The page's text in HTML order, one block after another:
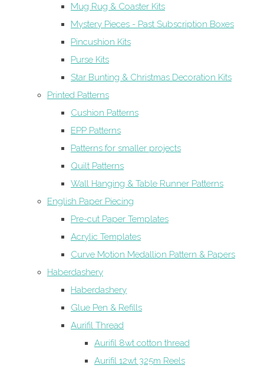
Mug Rug & Coaster Kits
Mystery Pieces - Past Subscription Boxes
Pincushion Kits
Purse Kits
Star Bunting & Christmas Decoration Kits
Printed Patterns
Cushion Patterns
EPP Patterns
Patterns for smaller projects
Quilt Patterns
Wall Hanging & Table Runner Patterns
English Paper Piecing
Pre-cut Paper Templates
Acrylic Templates
Curve Motion Medallion Pattern & Papers
Haberdashery
Haberdashery
Glue Pen & Refills
Aurifil Thread
Aurifil 8wt cotton thread
Aurifil 12wt 325m Reels